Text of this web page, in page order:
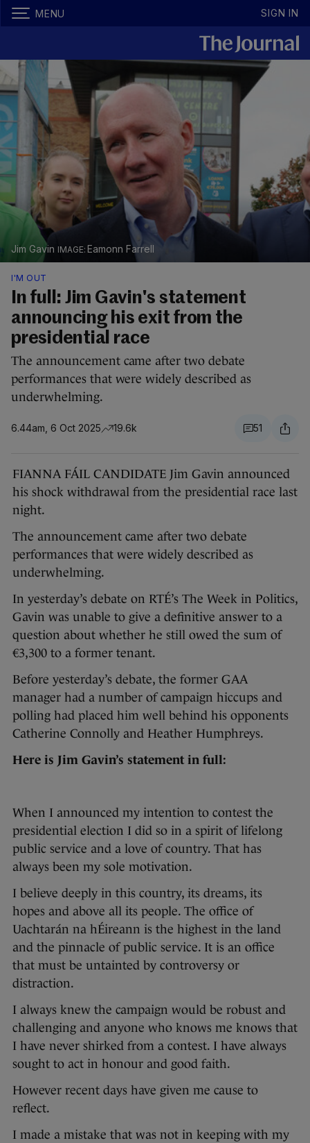
MENU SIGN IN
Jim Gavin Eamonn Farrell
I'M OUT
In full: Jim Gavin's statement
announcing his exit from the
presidential race
The announcement came after two debate
performances that were widely described as
underwhelming.
6.44am, 6 Oct 2025 19.6k 51
FIANNA FÁIL CANDIDATE Jim Gavin announced
his shock withdrawal from the presidential race last
night.
The announcement came after two debate
performances that were widely described as
underwhelming.
In yesterday’s debate on RTÉ’s The Week in Politics,
Gavin was unable to give a definitive answer to a
question about whether he still owed the sum of
€3,300 to a former tenant.
Before yesterday’s debate, the former GAA
manager had a number of campaign hiccups and
polling had placed him well behind his opponents
Catherine Connolly and Heather Humphreys.
Here is Jim Gavin’s statement in full:
When I announced my intention to contest the
presidential election I did so in a spirit of lifelong
public service and a love of country. That has
always been my sole motivation.
I believe deeply in this country, its dreams, its
hopes and above all its people. The office of
Uachtarán na hÉireann is the highest in the land
and the pinnacle of public service. It is an office
that must be untainted by controversy or
distraction.
I always knew the campaign would be robust and
challenging and anyone who knows me knows that
I have never shirked from a contest. I have always
sought to act in honour and good faith.
However recent days have given me cause to
reflect.
I made a mistake that was not in keeping with my